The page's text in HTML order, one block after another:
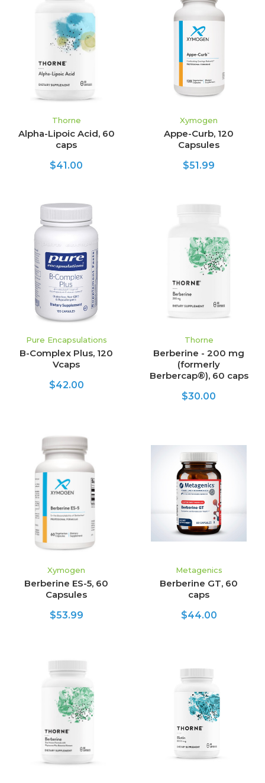
Thorne
Alpha-Lipoic Acid, 60
caps
$41.00
Xymogen
Appe-Curb, 120
Capsules
$51.99
Pure Encapsulations
B-Complex Plus, 120
Vcaps
$42.00
Thorne
Berberine - 200 mg
(formerly
Berbercap®), 60 caps
$30.00
Xymogen
Berberine ES-5, 60
Capsules
$53.99
Metagenics
Berberine GT, 60
caps
$44.00